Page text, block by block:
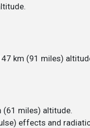
km (91 miles)
(61 miles) altitude.
effects and